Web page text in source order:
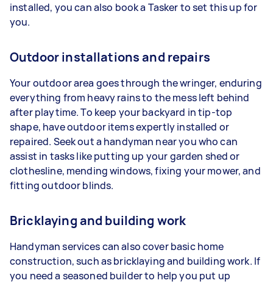
installed, you can also book a Tasker to set this up for
you.
Outdoor installations and repairs
Your outdoor area goes through the wringer, enduring
everything from heavy rains to the mess left behind
after playtime. To keep your backyard in tip-top
shape, have outdoor items expertly installed or
repaired. Seek out a handyman near you who can
assist in tasks like putting up your garden shed or
clothesline, mending windows, fixing your mower, and
fitting outdoor blinds.
Bricklaying and building work
Handyman services can also cover basic home
construction, such as bricklaying and building work. If
you need a seasoned builder to help you put up